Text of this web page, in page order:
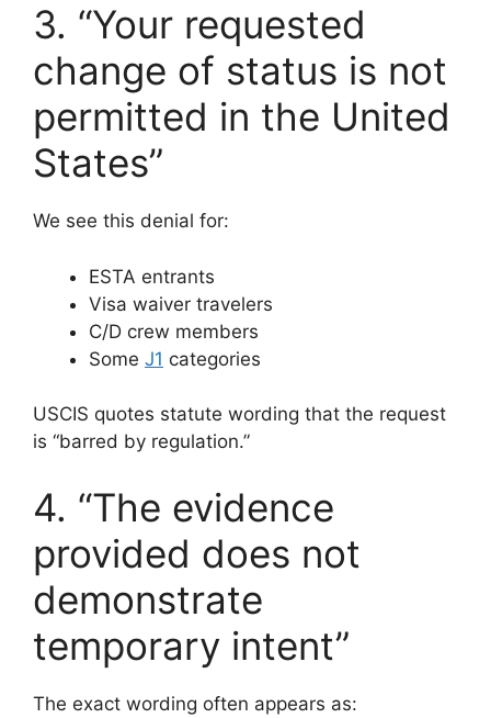
3. “Your requested
change of status is not
permitted in the United
States”
We see this denial for:
ESTA entrants
Visa waiver travelers
C/D crew members
Some J1 categories
USCIS quotes statute wording that the request
is “barred by regulation.”
4. “The evidence
provided does not
demonstrate
temporary intent”
The exact wording often appears as: